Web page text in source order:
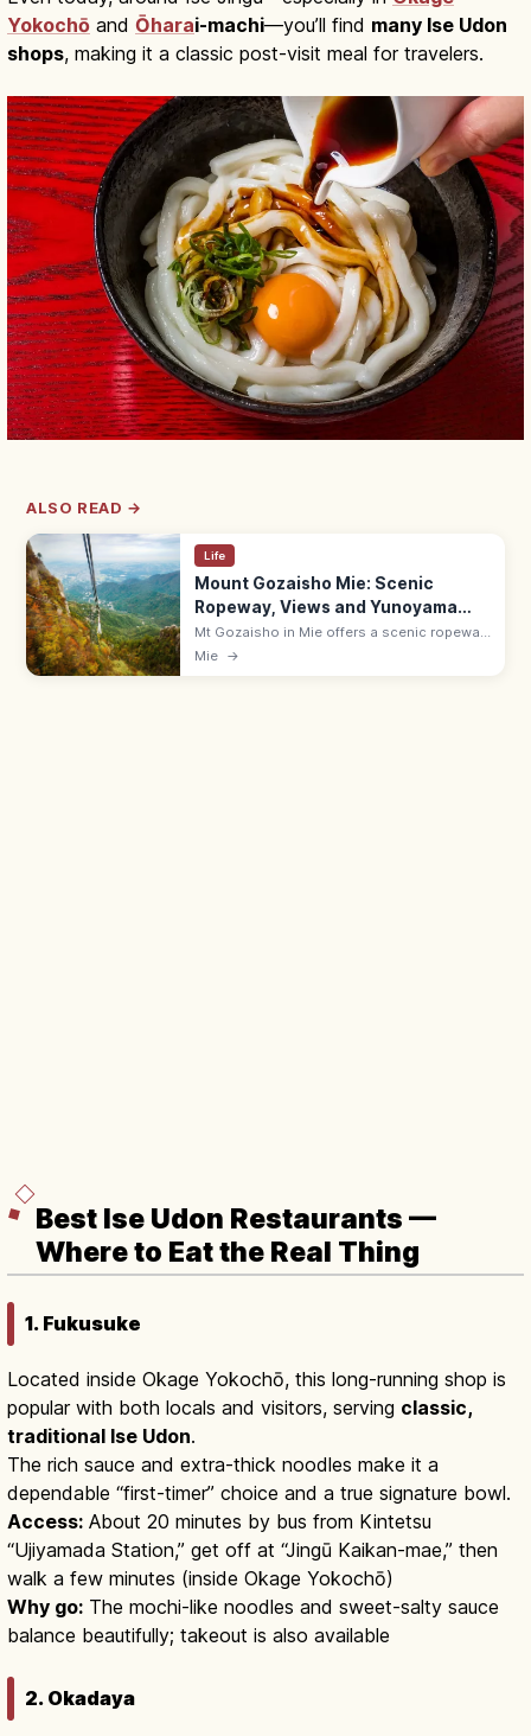
Yokochō and Ōharai-machi—you’ll find many Ise Udon
shops, making it a classic post-visit meal for travelers.
ALSO READ →
Life
Mount Gozaisho Mie: Scenic
Ropeway, Views and Yunoyama
Onsen
Mt Gozaisho in Mie offers a scenic ropeway
up to seasonal Suzuka views. Hours 9:00–
Mie →
Best Ise Udon Restaurants —
Where to Eat the Real Thing
1. Fukusuke
Located inside Okage Yokochō, this long-running shop is
popular with both locals and visitors, serving classic,
traditional Ise Udon.
The rich sauce and extra-thick noodles make it a
dependable “first-timer” choice and a true signature bowl.
Access: About 20 minutes by bus from Kintetsu
“Ujiyamada Station,” get off at “Jingū Kaikan-mae,” then
walk a few minutes (inside Okage Yokochō)
Why go: The mochi-like noodles and sweet-salty sauce
balance beautifully; takeout is also available
2. Okadaya